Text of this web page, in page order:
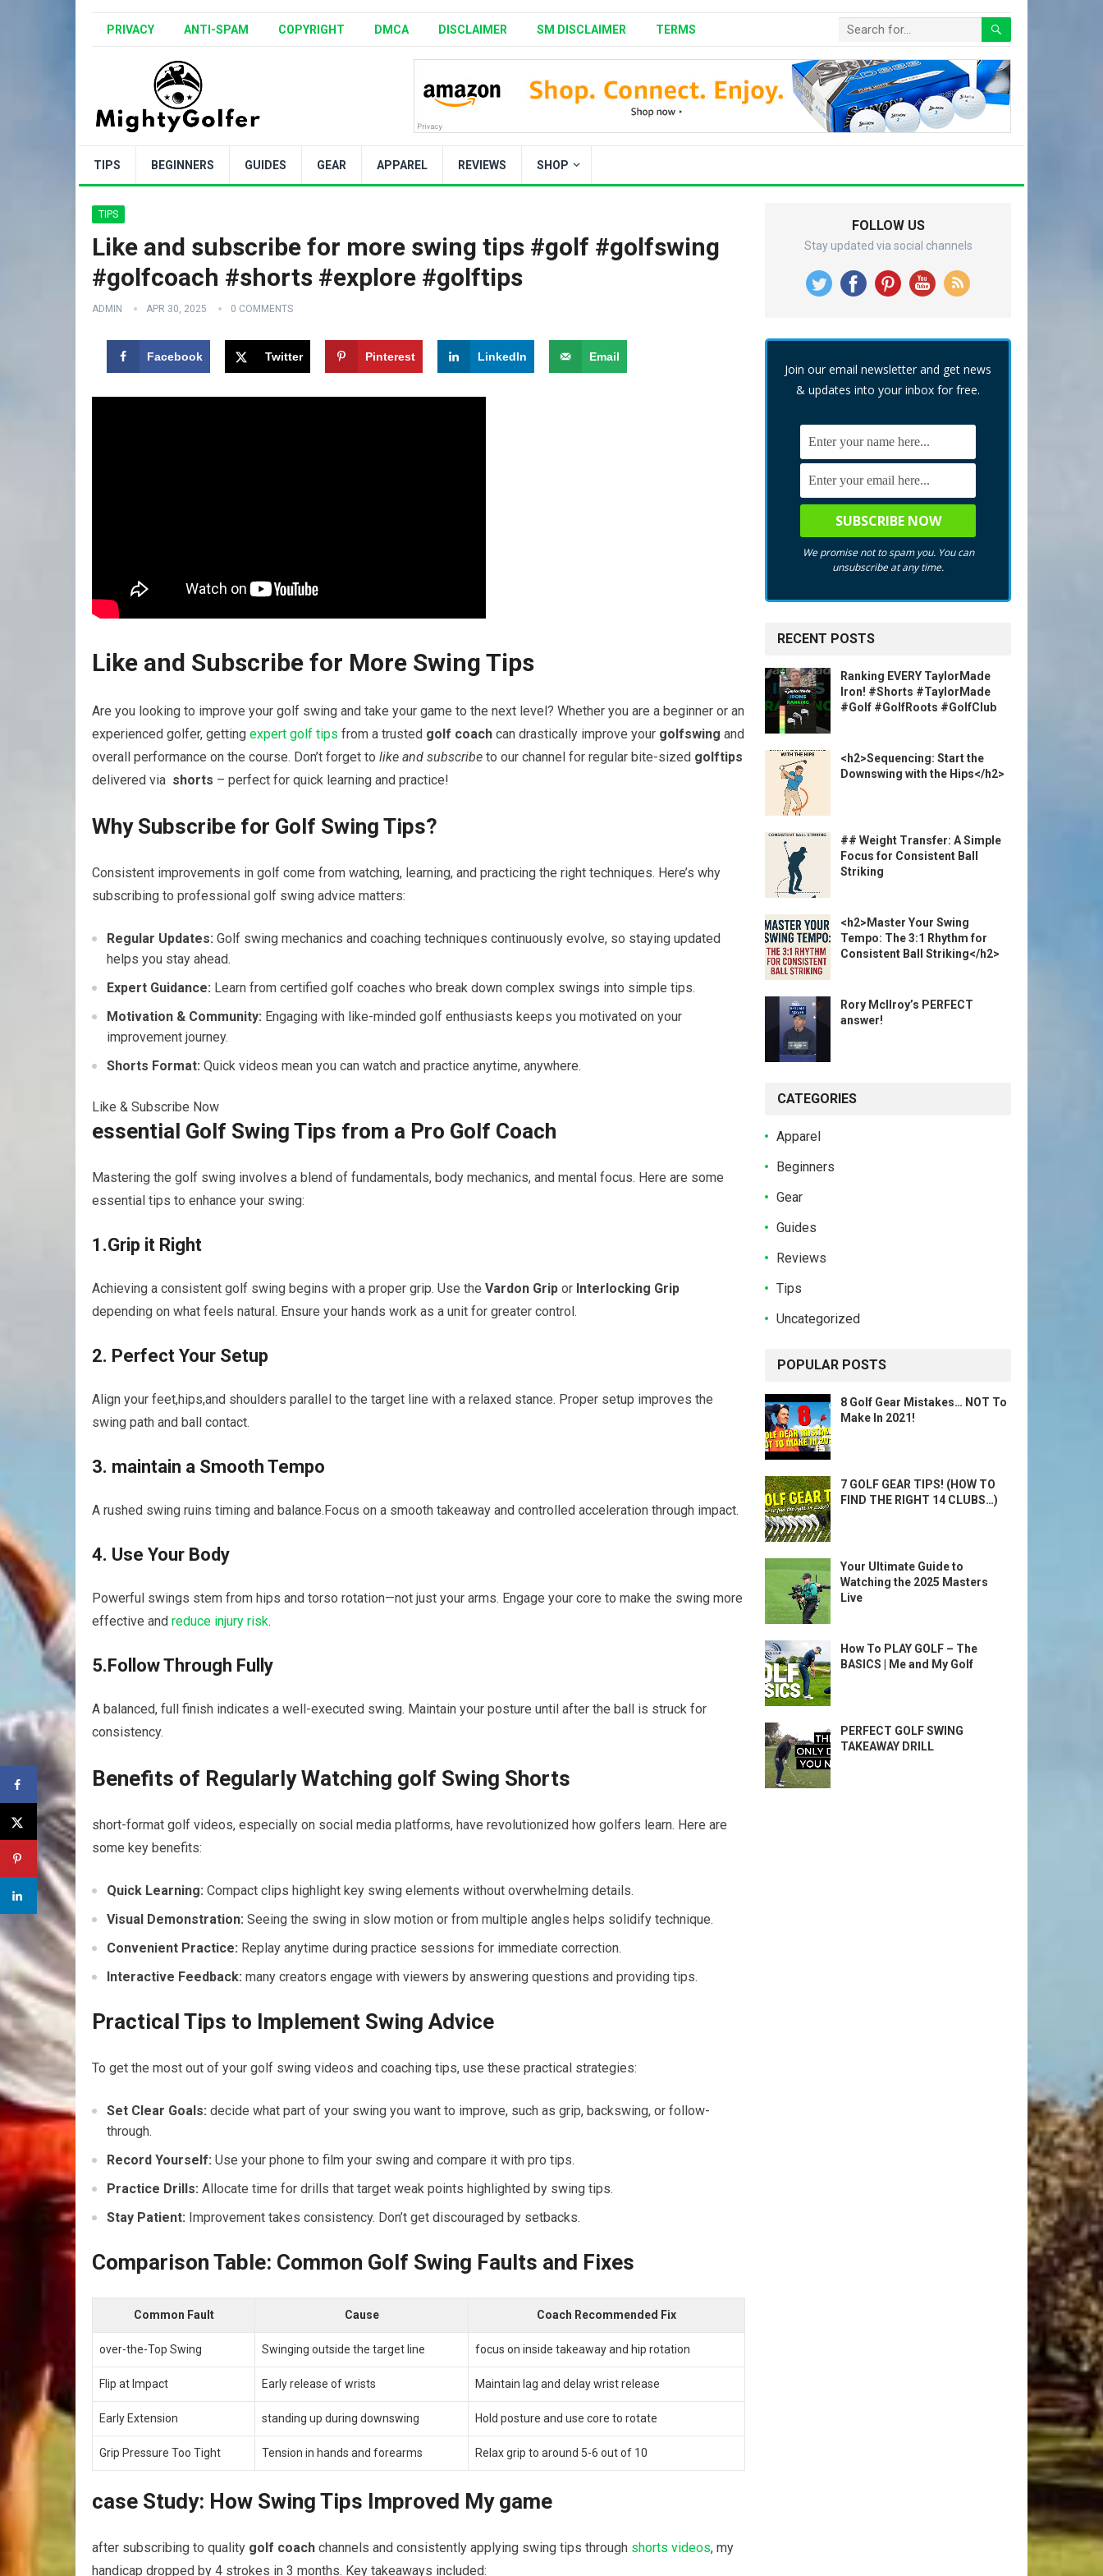
PRIVACY ANTI-SPAM COPYRIGHT DMCA DISCLAIMER SM DISCLAIMER TERMS
TIPS BEGINNERS GUIDES GEAR APPAREL REVIEWS SHOP
TIPS
Like and subscribe for more swing tips #golf #golfswing
#golfcoach #shorts #explore #golftips
ADMIN APR 30, 2025 0 COMMENTS
Facebook Twitter Pinterest LinkedIn Email
Like and Subscribe for More Swing Tips
Are you looking ‍to improve your golf swing and take your game⁢ to the next ⁣level?​ Whether⁢ you are a beginner or an
experienced golfer, getting expert golf tips from a ​trusted golf coach can drastically improve​ your golfswing and
overall performance on the course. ‍Don’t forget ‌to like and subscribe to our channel for regular bite-sized​ golftips
delivered via ​ shorts – perfect for ⁤quick learning and practice!
Why Subscribe for Golf Swing Tips?
Consistent improvements in⁤ golf come from watching, learning, and practicing the right techniques. Here’s why
subscribing to professional⁣ golf swing advice⁣ matters:
Regular Updates: Golf swing mechanics and coaching techniques ⁣continuously evolve, so⁣ staying updated
helps‌ you stay ahead.
Expert Guidance: Learn from certified golf coaches who​ break down complex ‌swings⁤ into simple tips.
Motivation​ & Community: Engaging with like-minded golf enthusiasts keeps you motivated ⁤on your
improvement journey.
Shorts‍ Format: Quick ​videos mean you ⁣can ‍watch and practice anytime, anywhere.
Like & Subscribe Now
essential Golf ‍Swing Tips from a Pro Golf Coach
Mastering the⁣ golf swing involves a blend of‌ fundamentals, body mechanics, and‍ mental focus. Here are some
essential tips to enhance your ⁤swing:
1.Grip it Right
Achieving a consistent golf swing begins with a proper grip. Use the Vardon Grip or Interlocking Grip
depending on what feels⁣ natural. Ensure your‌ hands ⁤work as a unit‌ for greater⁣ control.
2. Perfect Your ⁤Setup
Align your feet,hips,and shoulders parallel to the target line with a relaxed stance.‍ Proper setup improves ⁣the
‌swing path and ball contact.
3. maintain a Smooth​ Tempo
A‍ rushed⁤ swing ruins timing and balance.Focus ‌on a smooth ⁤takeaway and controlled acceleration through⁢ impact.
4. Use Your Body
Powerful swings stem from hips and torso rotation—not just your arms. Engage your core to⁣ make the swing more‍
effective and reduce injury risk.
5.Follow Through Fully
A​ balanced, full finish indicates a well-executed swing. ⁣Maintain your posture​ until after ⁣the ball is ⁤struck for
consistency.
Benefits of ⁢Regularly⁢ Watching golf Swing ​Shorts
short-format golf videos, especially on social ​media platforms, have revolutionized ⁢how golfers learn. Here are
some key benefits:
Quick Learning: Compact clips highlight key swing elements without overwhelming details.
Visual Demonstration: Seeing the swing⁢ in slow motion or from multiple angles helps solidify technique.
Convenient Practice: Replay anytime during practice ⁢sessions for immediate​ correction.
Interactive Feedback: many creators engage with viewers by answering questions‍ and providing tips.
Practical Tips⁤ to Implement Swing Advice
To get the ‍most ‌out of your golf swing videos‌ and ⁤coaching tips, use these practical strategies:
Set ⁣Clear Goals: decide ⁢what part of your swing you want to ‌improve, such ‌as grip, backswing, or ​follow-
through.
Record Yourself: Use your phone to ​film your swing and compare it‌ with‍ pro tips.
Practice Drills: ⁣Allocate⁤ time for ‍drills that target weak points highlighted by swing tips.
Stay‍ Patient: Improvement ⁤takes⁢ consistency. ​Don’t ⁤get discouraged by⁢ setbacks.
Comparison ⁢Table: Common Golf Swing ‌Faults ⁢and ‍Fixes
Common Fault Cause Coach Recommended Fix
over-the-Top Swing Swinging ⁢outside the target line focus on inside ⁢takeaway and hip rotation
Flip at Impact Early release of ⁢wrists Maintain lag and delay wrist release
Early Extension standing up during ​downswing Hold posture and ​use core to rotate
Grip Pressure Too Tight Tension in⁢ hands and forearms Relax grip to around 5-6 out of 10
case Study: How Swing Tips Improved My game
after subscribing⁣ to ⁢quality golf coach channels ⁣and consistently applying ‌swing tips through shorts videos,⁤ my
handicap dropped by 4 strokes in 3 months. Key takeaways included:
FOLLOW US
Stay updated via social channels
Join our email newsletter and get news
& updates into your inbox for free.
We promise not to spam you. You can
unsubscribe at any time.
RECENT POSTS
Ranking EVERY TaylorMade
Iron! #Shorts #TaylorMade
#Golf #GolfRoots #GolfClub
<h2>Sequencing: Start the
Downswing with the Hips</h2>
## Weight Transfer: A Simple
Focus for Consistent Ball
Striking
<h2>Master Your Swing
Tempo: The 3:1 Rhythm for
Consistent Ball Striking</h2>
Rory McIlroy’s PERFECT
answer!
CATEGORIES
Apparel
Beginners
Gear
Guides
Reviews
Tips
Uncategorized
POPULAR POSTS
8 Golf Gear Mistakes… NOT To
Make In 2021!
7 GOLF GEAR TIPS! (HOW TO
FIND THE RIGHT 14 CLUBS…)
Your Ultimate Guide to
Watching the 2025 Masters
Live
How To PLAY GOLF – The
BASICS | Me and My Golf
PERFECT GOLF SWING
TAKEAWAY DRILL